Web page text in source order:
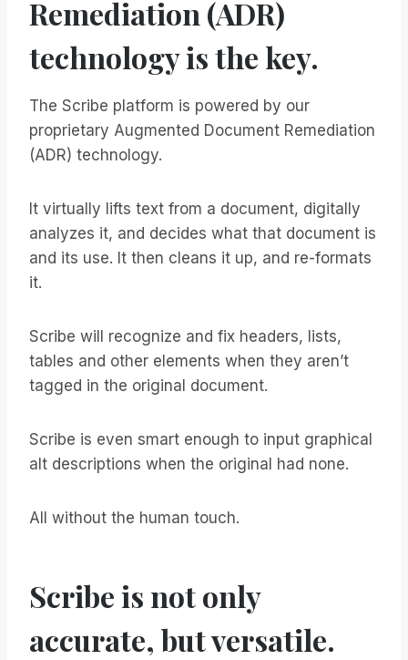
Remediation (ADR)
technology is the key.
The Scribe platform is powered by our
proprietary Augmented Document Remediation
(ADR) technology.
It virtually lifts text from a document, digitally
analyzes it, and decides what that document is
and its use. It then cleans it up, and re-formats
it.
Scribe will recognize and fix headers, lists,
tables and other elements when they aren’t
tagged in the original document.
Scribe is even smart enough to input graphical
alt descriptions when the original had none.
All without the human touch.
Scribe is not only
accurate, but versatile.